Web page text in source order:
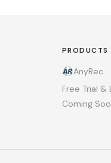
PRODUCTS
AnyRec
Free Trial &
Coming